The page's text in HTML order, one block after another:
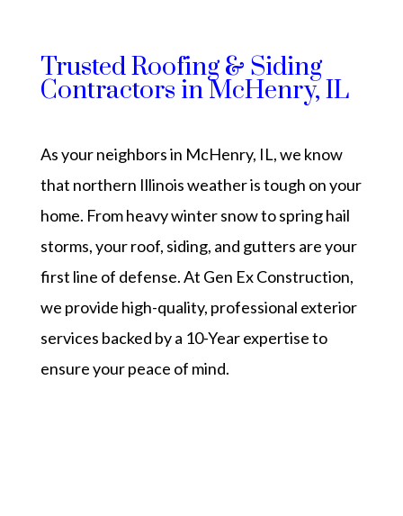
Trusted Roofing & Siding
Contractors in McHenry, IL
As your neighbors in McHenry, IL, we know
that northern Illinois weather is tough on your
home. From heavy winter snow to spring hail
storms, your roof, siding, and gutters are your
first line of defense. At Gen Ex Construction,
we provide high-quality, professional exterior
services backed by a 10-Year expertise to
ensure your peace of mind.